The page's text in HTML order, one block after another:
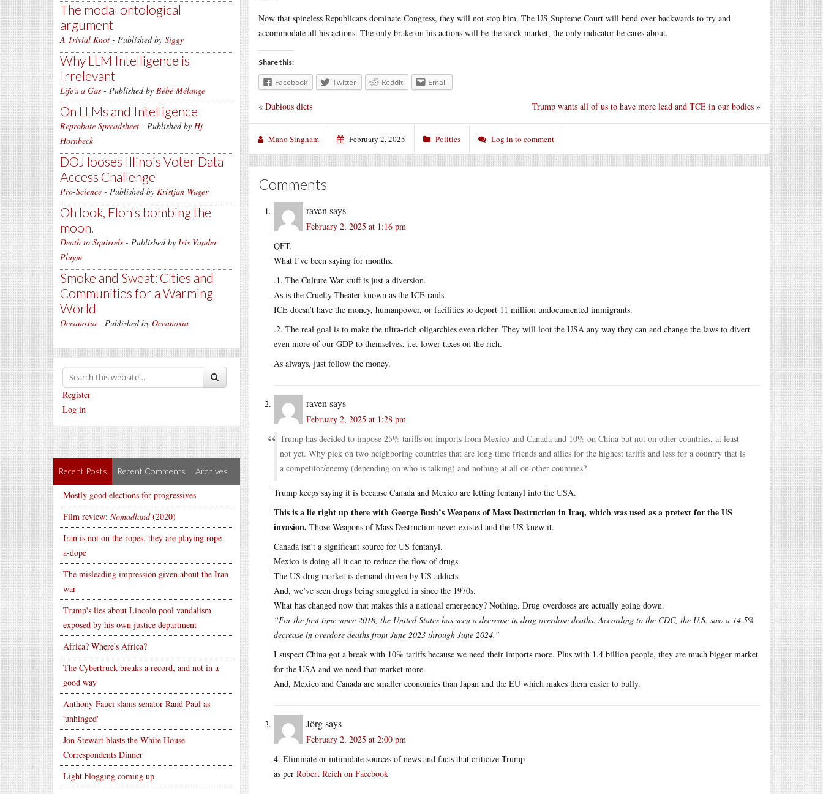
The modal ontological
argument
A Trivial Knot - Published by Siggy
Why LLM Intelligence is
Irrelevant
Life's a Gas - Published by Bébé Mélange
On LLMs and Intelligence
Reprobate Spreadsheet - Published by Hj
Hornbeck
DOJ looses Illinois Voter Data
Access Challenge
Pro-Science - Published by Kristjan Wager
Oh look, Elon's bombing the
moon.
Death to Squirrels - Published by Iris Vander
Pluym
Smoke and Sweat: Cities and
Communities for a Warming
World
Oceanoxia - Published by Oceanoxia
Register
Log in
Recent Posts Recent Comments Archives
Mostly good elections for progressives
Film review: Nomadland(2020)
Iran is not on the ropes, they are playing rope-
a-dope
The misleading impression given about the Iran
war
Trump's lies about Lincoln pool vandalism
exposed by his own justice department
Africa? Where's Africa?
The Cybertruck breaks a record, and not in a
good way
Anthony Fauci slams senator Rand Paul as
'unhinged'
Jon Stewart blasts the White House
Correspondents Dinner
Light blogging coming up
Now that spineless Republicans dominate Congress, they will not stop him. The US Supreme Court will bend over backwards to try and
accommodate all his actions. The only brake on his actions will be the stock market, the only indicator he cares about.
Share this:
Facebook Twitter Reddit Email
Trump wants all of us to have more lead and TCE in our bodies »
« Dubious diets
Mano Singham February 2, 2025 Politics Log in to comment
Comments
raven says
February 2, 2025 at 1:16 pm
QFT.
What I’ve been saying for months.
.1. The Culture War stuff is just a diversion.
As is the Cruelty Theater known as the ICE raids.
ICE doesn’t have the money, humanpower, or facilities to deport 11 million undocumented immigrants.
.2. The real goal is to make the ultra-rich oligarchies even richer. They will loot the USA any way they can and change the laws to divert
even more of our GDP to themselves, i.e. lower taxes on the rich.
As always, just follow the money.
raven says
February 2, 2025 at 1:28 pm
Trump has decided to impose 25% tariffs on imports from Mexico and Canada and 10% on China but not on other countries, at least
not yet. Why pick on two neighboring countries that are long time friends and allies for the highest tariffs and less for a country that is
a competitor/enemy (depending on who is talking) and nothing at all on other countries?
Trump keeps saying it is because Canada and Mexico are letting fentanyl into the USA.
This is a lie right up there with George Bush’s Weapons of Mass Destruction in Iraq, which was used as a pretext for the US
invasion. Those Weapons of Mass Destruction never existed and the US knew it.
Canada isn’t a significant source for US fentanyl.
Mexico is doing all it can to reduce the flow of drugs.
The US drug market is demand driven by US addicts.
And, we’ve seen drugs being smuggled in since the 1970s.
What has changed now that makes this a national emergency? Nothing. Drug overdoses are actually going down.
“For the first time since 2018, the United States has seen a decrease in drug overdose deaths. According to the CDC, the U.S. saw a 14.5%
decrease in overdose deaths from June 2023 through June 2024.”
I suspect China got a break with 10% tariffs because we need their imports more. Plus with 1.4 billion people, they are much bigger market
for the USA and we need that market more.
And, Mexico and Canada are smaller economies than Japan and the EU which makes them easier to bully.
Jörgsays
February 2, 2025 at 2:00 pm
4. Eliminate or intimidate sources of news and facts that criticize Trump
as per Robert Reich on Facebook